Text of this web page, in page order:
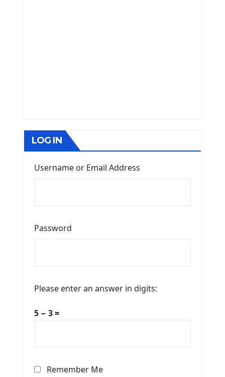
LOG IN
Username or Email Address
Password
Please enter an answer in digits:
5 − 3 =
Remember Me